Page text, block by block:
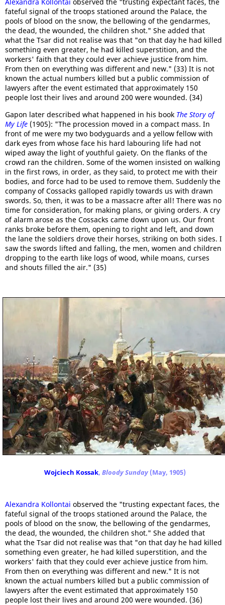
fateful signal of the troops stationed around the Palace, the
pools of blood on the snow, the bellowing of the gendarmes,
the dead, the wounded, the children shot." She added that
what the Tsar did not realise was that "on that day he had killed
something even greater, he had killed superstition, and the
workers' faith that they could ever achieve justice from him.
From then on everything was different and new." (33) It is not
known the actual numbers killed but a public commission of
lawyers after the event estimated that approximately 150
people lost their lives and around 200 were wounded. (34)
Gapon later described what happened in his book The Story of
My Life (1905): "The procession moved in a compact mass. In
front of me were my two bodyguards and a yellow fellow with
dark eyes from whose face his hard labouring life had not
wiped away the light of youthful gaiety. On the flanks of the
crowd ran the children. Some of the women insisted on walking
in the first rows, in order, as they said, to protect me with their
bodies, and force had to be used to remove them. Suddenly the
company of Cossacks galloped rapidly towards us with drawn
swords. So, then, it was to be a massacre after all! There was no
time for consideration, for making plans, or giving orders. A cry
of alarm arose as the Cossacks came down upon us. Our front
ranks broke before them, opening to right and left, and down
the lane the soldiers drove their horses, striking on both sides. I
saw the swords lifted and falling, the men, women and children
dropping to the earth like logs of wood, while moans, curses
and shouts filled the air." (35)
Wojciech Kossak, Bloody Sunday (May, 1905)
Alexandra Kollontai observed the "trusting expectant faces, the
fateful signal of the troops stationed around the Palace, the
pools of blood on the snow, the bellowing of the gendarmes,
the dead, the wounded, the children shot." She added that
what the Tsar did not realise was that "on that day he had killed
something even greater, he had killed superstition, and the
workers' faith that they could ever achieve justice from him.
From then on everything was different and new." It is not
known the actual numbers killed but a public commission of
lawyers after the event estimated that approximately 150
people lost their lives and around 200 were wounded. (36)